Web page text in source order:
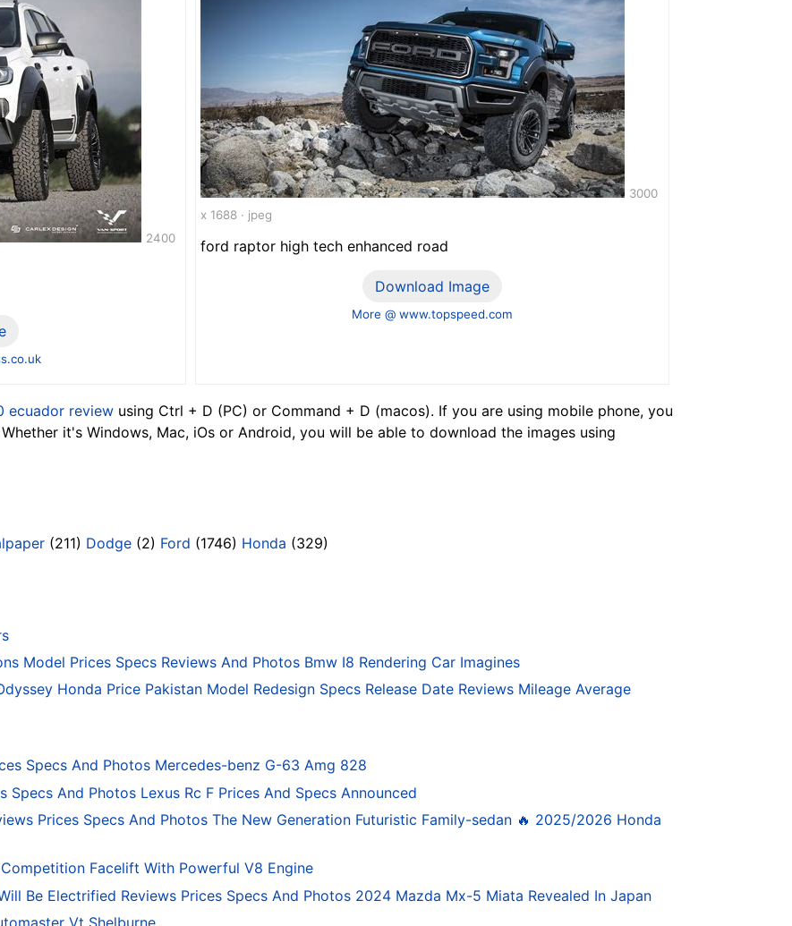
2400
3000
x 1688 · jpeg
ford raptor high tech enhanced road
Download Image
More @ www.topspeed.com
ecuador review using Ctrl + D (PC) or Command + D (macos). If you are using mobile phone, you
it's Windows, Mac, iOs or Android, you will be able to download the images using
(211) Dodge (2) Ford (1746) Honda (329)
Model Prices Specs Reviews And Photos Bmw I8 Rendering Car Imagines
Honda Price Pakistan Model Redesign Specs Release Date Reviews Mileage Average
Specs And Photos Mercedes-benz G-63 Amg 828
And Photos Lexus Rc F Prices And Specs Announced
Prices Specs And Photos The New Generation Futuristic Family-sedan 🔥 2025/2026 Honda
Facelift With Powerful V8 Engine
Be Electrified Reviews Prices Specs And Photos 2024 Mazda Mx-5 Miata Revealed In Japan